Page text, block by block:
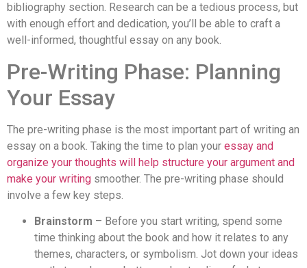
bibliography section. Research can be a tedious process, but
with enough effort and dedication, you’ll be able to craft a
well-informed, thoughtful essay on any book.
Pre-Writing Phase: Planning
Your Essay
The pre-writing phase is the most important part of writing an
essay on a book. Taking the time to plan your essay and
organize your thoughts will help structure your argument and
make your writing smoother. The pre-writing phase should
involve a few key steps.
Brainstorm – Before you start writing, spend some
time thinking about the book and how it relates to any
themes, characters, or symbolism. Jot down your ideas